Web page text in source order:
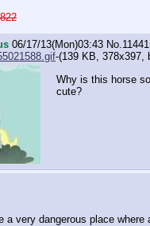
06/17/13(Mon)03:43 No.
-(139 KB, 378x397,
Why is this horse so
cute?
very dangerous place where